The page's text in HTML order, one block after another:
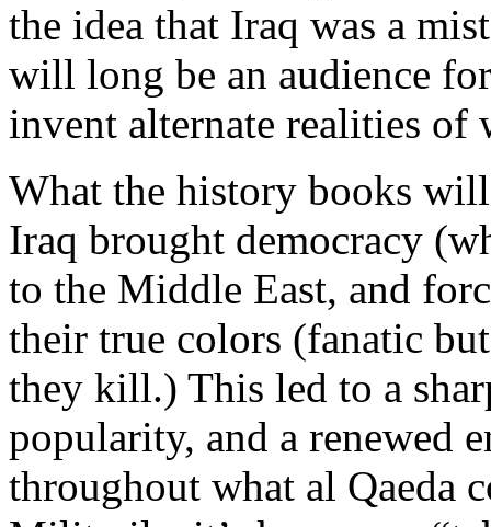
the idea that Iraq was a
will long be an audience
invent alternate realities of
What the history books
Iraq brought democracy
to the Middle East, and
their true colors (fanatic
they kill.) This led to a
popularity, and a renewed
throughout what al Qaeda